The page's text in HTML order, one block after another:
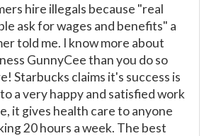
hire illegals because "real
ask for wages and benefits" a
told me. I know more about
GunnyCee than you do so
Starbucks claims it's success is
a very happy and satisfied work
it gives health care to anyone
20 hours a week. The best